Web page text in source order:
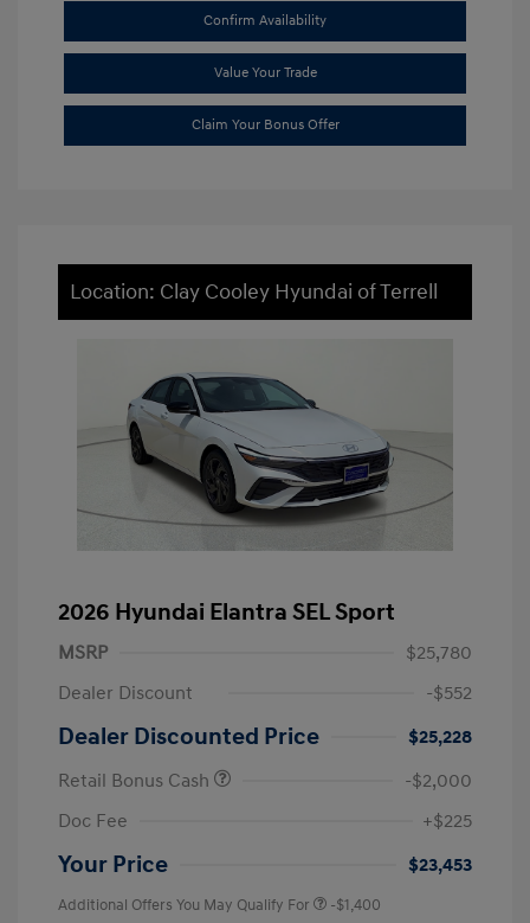
Confirm Availability
Value Your Trade
Claim Your Bonus Offer
Location: Clay Cooley Hyundai of Terrell
2026 Hyundai Elantra SEL Sport
MSRP
$25,780
Dealer Discount
-$552
Dealer Discounted Price
$25,228
Retail Bonus Cash
-$2,000
Doc Fee
+$225
Your Price $23,453
Additional Offers You May Qualify For -$1,400